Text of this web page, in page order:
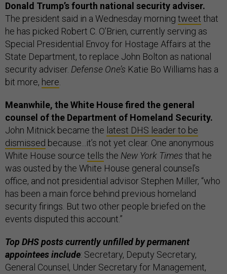
Donald Trump’s fourth national security adviser.
The president said in a Wednesday morning tweet that
he has picked Robert C. O’Brien, currently serving as
Special Presidential Envoy for Hostage Affairs at the
State Department, to replace John Bolton as national
security adviser. Defense One’s Katie Bo Williams has a
bit more, here.
Meanwhile, the White House fired the general
counsel of the Department of Homeland Security.
John Mitnick became the latest DHS leader to be
dismissed because...it’s not yet clear. One anonymous
White House source tells the New York Times that he
was ousted by the White House general counsel’s
office, and not presidential advisor Stephen Miller, “who
has been a main force behind previous homeland
security firings. But two other people briefed on the
events disputed this account.”
Top DHS posts currently unfilled by permanent
appointees include: Secretary, Deputy Secretary,
General Counsel, Under Secretary for Management,